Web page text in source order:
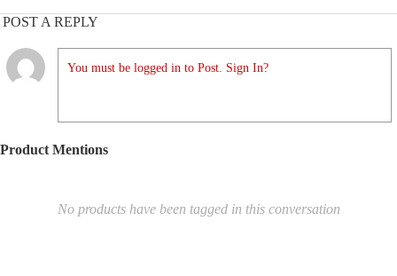
POST A REPLY
You must be logged in to Post. Sign In?
Product Mentions
No products have been tagged in this conversation